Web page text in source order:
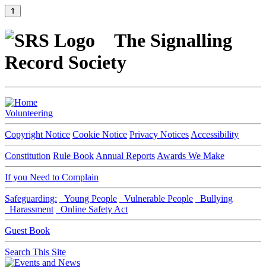
⇑
The Signalling
Record Society
Volunteering
Copyright Notice Cookie Notice Privacy Notices Accessibility
Constitution Rule Book Annual Reports Awards We Make
If you Need to Complain
Safeguarding: Young People Vulnerable People
Bullying
Harassment
Online Safety Act
Guest Book
Search This Site